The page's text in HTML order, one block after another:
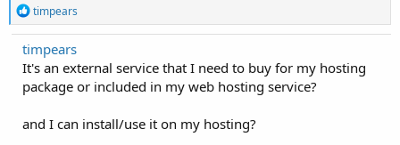
R
e
a
c
t
o
s
timpears
timpears
It's an external service that I need to buy for my hosting
package or included in my web hosting service?
and I can install/use it on my hosting?